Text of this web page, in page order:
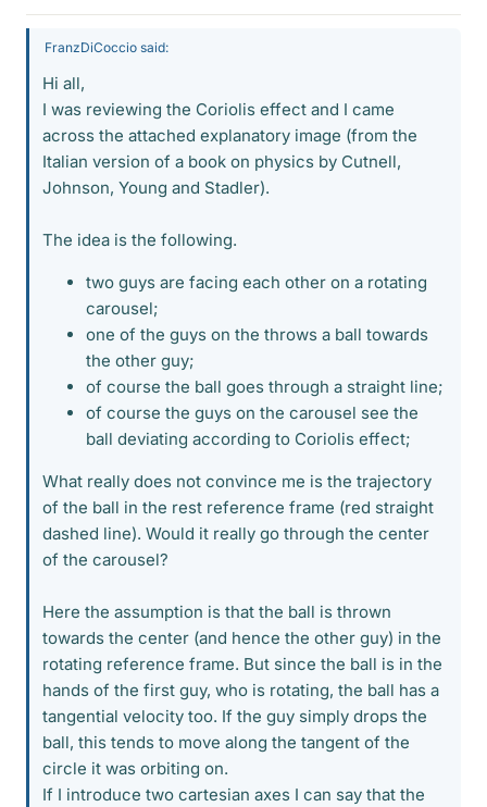
FranzDiCoccio said:
Hi all,
I was reviewing the Coriolis effect and I came
across the attached explanatory image (from the
Italian version of a book on physics by Cutnell,
Johnson, Young and Stadler).
The idea is the following.
two guys are facing each other on a rotating
carousel;
one of the guys on the throws a ball towards
the other guy;
of course the ball goes through a straight line;
of course the guys on the carousel see the
ball deviating according to Coriolis effect;
What really does not convince me is the trajectory
of the ball in the rest reference frame (red straight
dashed line). Would it really go through the center
of the carousel?
Here the assumption is that the ball is thrown
towards the center (and hence the other guy) in the
rotating reference frame. But since the ball is in the
hands of the first guy, who is rotating, the ball has a
tangential velocity too. If the guy simply drops the
ball, this tends to move along the tangent of the
circle it was orbiting on.
If I introduce two cartesian axes I can say that the